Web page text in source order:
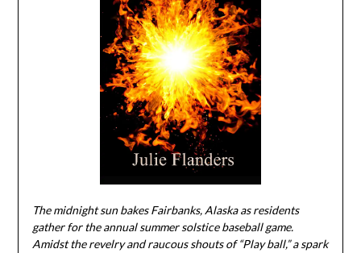
The midnight sun bakes Fairbanks, Alaska as residents
gather for the annual summer solstice baseball game.
Amidst the revelry and raucous shouts of “Play ball,” a spark